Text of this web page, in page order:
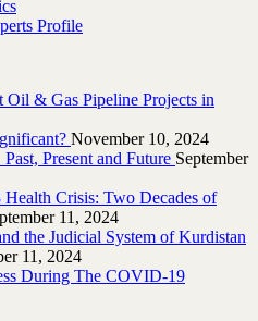
Profile
Oil & Gas Pipeline ‎Projects in
November 10, 2024
Present and Future September
Health Crisis: Two Decades of
11, 2024
the Judicial System of Kurdistan
11, 2024
During The COVID-19